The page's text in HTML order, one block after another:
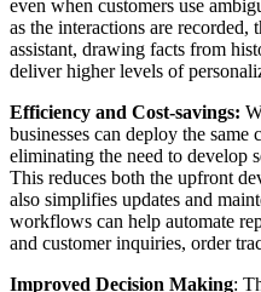
even when customers use
as the interactions are recorded,
assistant, drawing facts from
deliver higher levels of
Efficiency and Cost-savings:
businesses can deploy the same
eliminating the need to develop
This reduces both the upfront
also simplifies updates and
workflows can help automate
and customer inquiries, order
Improved Decision Making: